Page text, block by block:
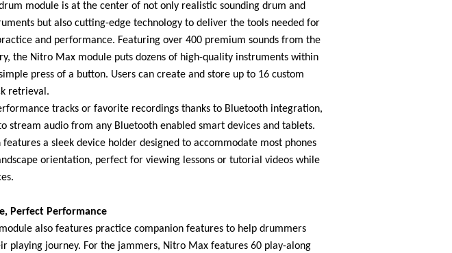
module is at the center of not only realistic sounding drum and
but also cutting-edge technology to deliver the tools needed for
and performance. Featuring over 400 premium sounds from the
the Nitro Max module puts dozens of high-quality instruments within
press of a button. Users can create and store up to 16 custom
retrieval.
tracks or favorite recordings thanks to Bluetooth integration,
stream audio from any Bluetooth enabled smart devices and tablets.
a sleek device holder designed to accommodate most phones
orientation, perfect for viewing lessons or tutorial videos while
Perfect Performance
also features practice companion features to help drummers
playing journey. For the jammers, Nitro Max features 60 play-along